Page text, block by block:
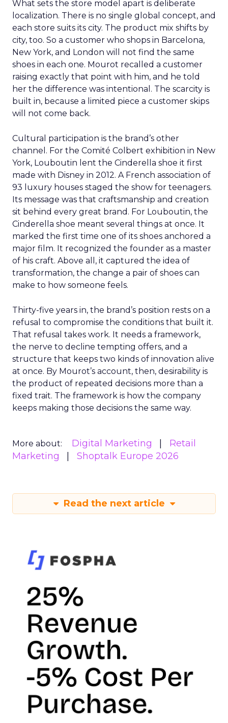
What sets the store model apart is deliberate
localization. There is no single global concept, and
each store suits its city. The product mix shifts by
city, too. So a customer who shops in Barcelona,
New York, and London will not find the same
shoes in each one. Mourot recalled a customer
raising exactly that point with him, and he told
her the difference was intentional. The scarcity is
built in, because a limited piece a customer skips
will not come back.
Cultural participation is the brand’s other
channel. For the Comité Colbert exhibition in New
York, Louboutin lent the Cinderella shoe it first
made with Disney in 2012. A French association of
93 luxury houses staged the show for teenagers.
Its message was that craftsmanship and creation
sit behind every great brand. For Louboutin, the
Cinderella shoe meant several things at once. It
marked the first time one of its shoes anchored a
major film. It recognized the founder as a master
of his craft. Above all, it captured the idea of
transformation, the change a pair of shoes can
make to how someone feels.
Thirty-five years in, the brand’s position rests on a
refusal to compromise the conditions that built it.
That refusal takes work. It needs a framework,
the nerve to decline tempting offers, and a
structure that keeps two kinds of innovation alive
at once. By Mourot’s account, then, desirability is
the product of repeated decisions more than a
fixed trait. The framework is how the company
keeps making those decisions the same way.
More about: Digital Marketing
Retail
Marketing
Shoptalk Europe 2026
Read the next article